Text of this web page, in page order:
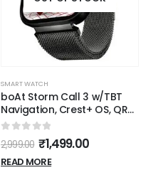
SMART WATCH
boAt Storm Call 3 w/TBT
Navigation, Crest+ OS, QR
Tray, Watch Face Studio,
Bluetooth Calling Fitness
1.83" (4.6 cm) HD Display
Fitness Smart Watch for
0 out of 5
2,999.00 ₹1,499.00
READ MORE